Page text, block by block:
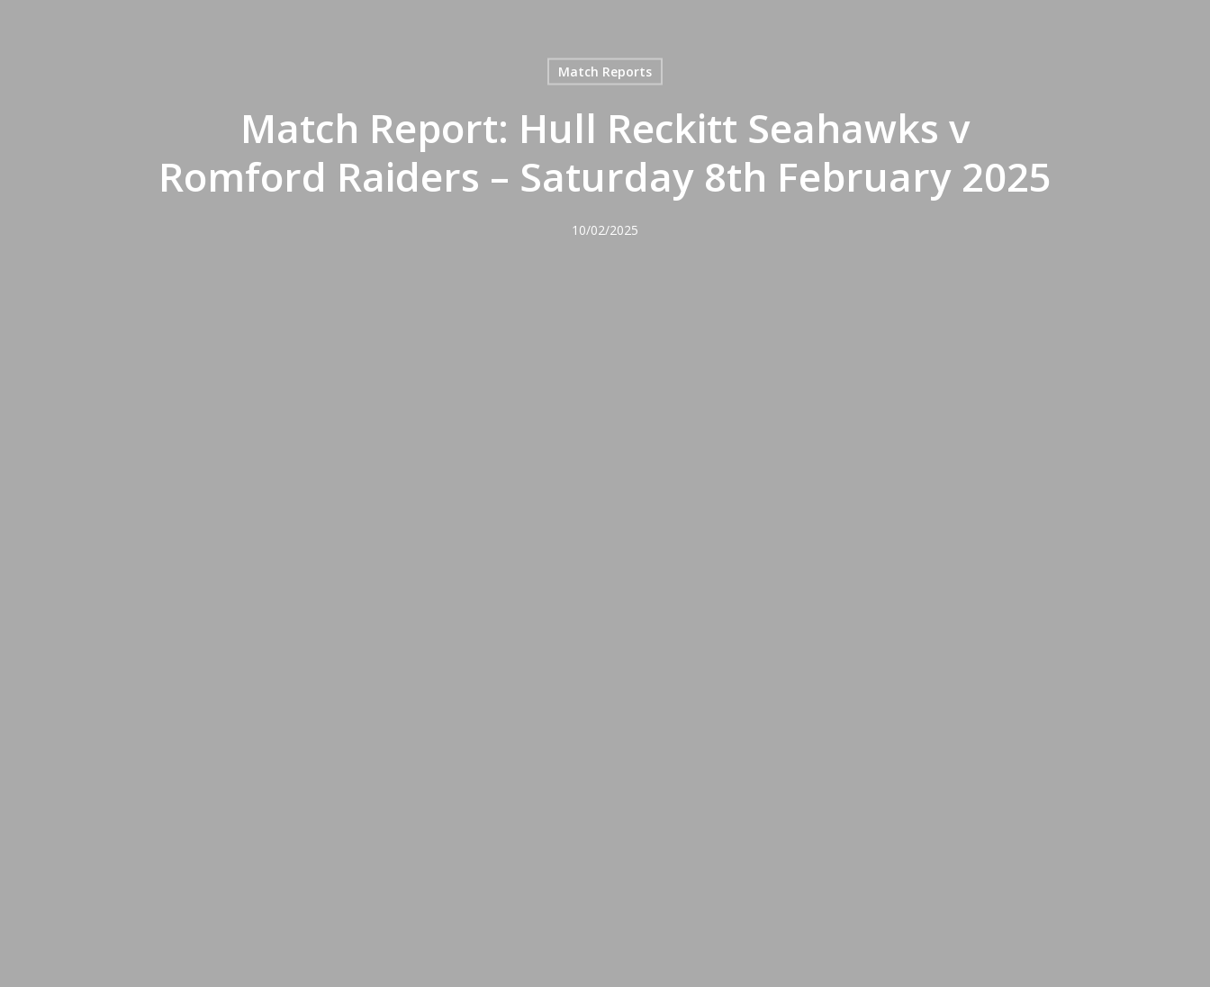
Match Reports
Match Report: Hull Reckitt Seahawks v
Romford Raiders – Saturday 8th February 2025
10/02/2025